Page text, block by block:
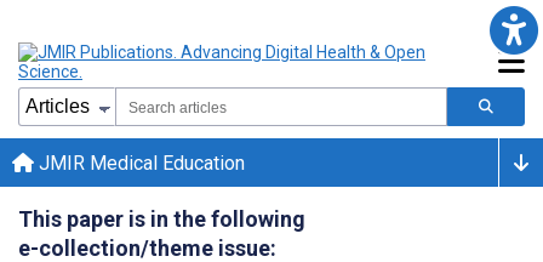
JMIR Medical Education
This paper is in the following
e-collection/theme issue: